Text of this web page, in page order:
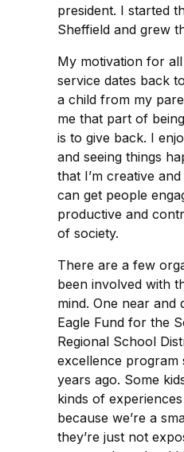
president. I started
Sheffield and grew
My motivation for
service dates back
a child from my
me that part of
is to give back. I
and seeing things
that I’m creative
can get people
productive and
of society.
There are a few
been involved with
mind. One near and
Eagle Fund for the
Regional School
excellence program
years ago. Some
kinds of
because we’re a
they’re just not